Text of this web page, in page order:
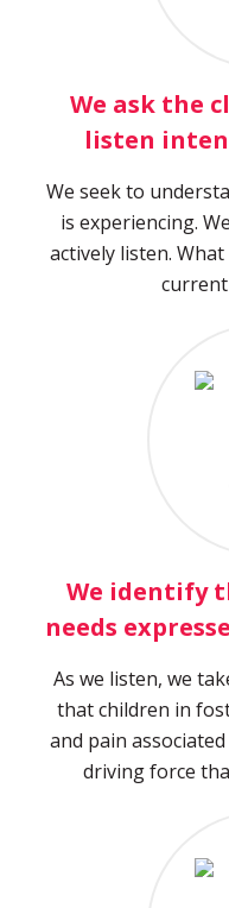
We ask the
listen
We seek to
is experiencing.
actively listen.
We identify
needs
As we listen, we
that children in
and pain
driving force